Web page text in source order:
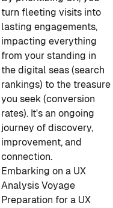
turn fleeting visits into
lasting engagements,
impacting everything
from your standing in
the digital seas (search
rankings) to the treasure
you seek (conversion
rates). It's an ongoing
journey of discovery,
improvement, and
connection.
Embarking on a UX
Analysis Voyage
Preparation for a UX